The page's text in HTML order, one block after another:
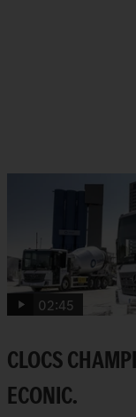
02:45
CLOCS
ECONIC.